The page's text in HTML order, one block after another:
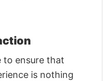
to ensure that
is nothing